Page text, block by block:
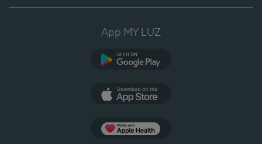
App MY LUZ